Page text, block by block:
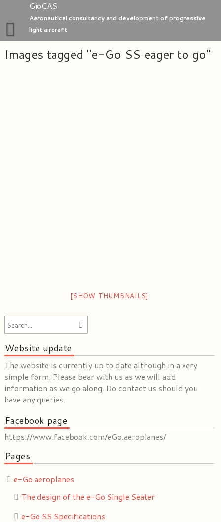
content
GioCAS
Aeronautical consultancy and development of progressive
light aircraft
Home
Images tagged "e-Go SS eager to go"
[SHOW THUMBNAILS]
Website update
The website is currently up to date although in a very
simple form. Please bear with us as we will add
information as we go along. Do contact us should you
have any queries.
Facebook page
https://www.facebook.com/eGo.aeroplanes/
Pages
e-Go aeroplanes
The design of the e-Go Single Seater
e-Go SS Specifications